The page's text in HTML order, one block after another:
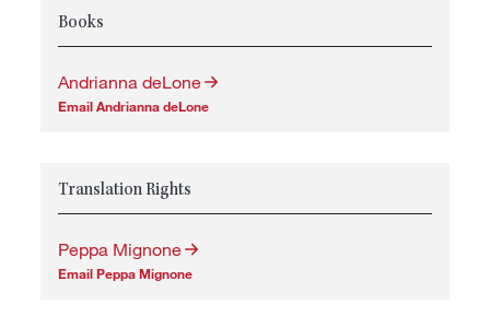
Books
Andrianna deLone
Email Andrianna deLone
Translation Rights
Peppa Mignone
Email Peppa Mignone